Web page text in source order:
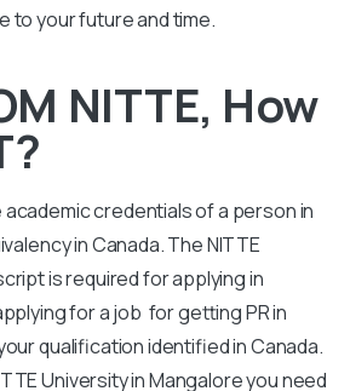
to your future and time.
NITTE, How
credentials of a person in
in Canada. The NITTE
is required for applying in
for a job for getting PR in
qualification identified in Canada.
University in Mangalore you need